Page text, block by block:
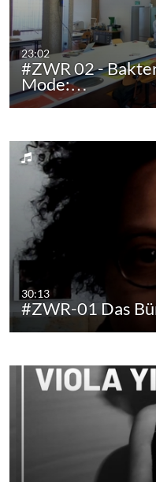
23:02
#ZWR 02 -
Mode:…
30:13
#ZWR-01 Das